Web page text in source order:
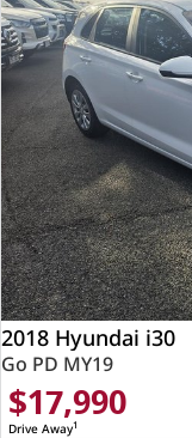
2018 Hyundai i30
Go PD MY19
$17,990
Drive Away1